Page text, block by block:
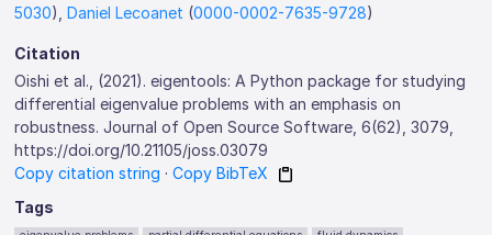
5030),Daniel Lecoanet (0000-0002-7635-9728)
Citation
Oishi et al., (2021). eigentools: A Python package for studying
differential eigenvalue problems with an emphasis on
robustness. Journal of Open Source Software, 6(62), 3079,
https://doi.org/10.21105/joss.03079
Copy citation string ·Copy BibTeX
Tags